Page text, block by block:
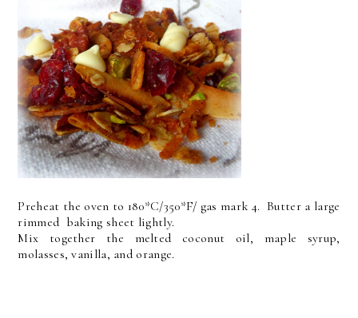
Preheat the oven to 180*C/350*F/ gas mark 4. Butter a large
rimmed baking sheet lightly.
Mix together the melted coconut oil, maple syrup,
molasses, vanilla, and orange.